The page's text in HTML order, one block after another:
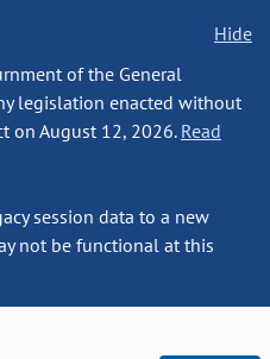
Hide
of the General
legislation enacted without
on August 12, 2026. Read
session data to a new
not be functional at this